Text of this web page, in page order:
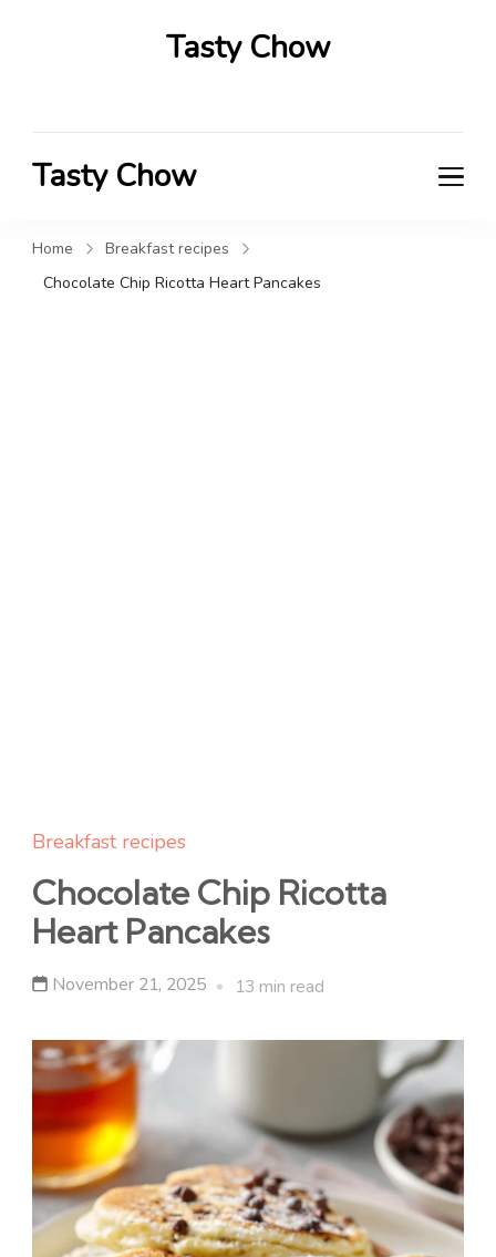
Tasty Chow
Tasty Chow
Home
Breakfast recipes
Chocolate Chip Ricotta Heart Pancakes
Breakfast recipes
Chocolate Chip Ricotta
Heart Pancakes
November 21, 2025 13 min read